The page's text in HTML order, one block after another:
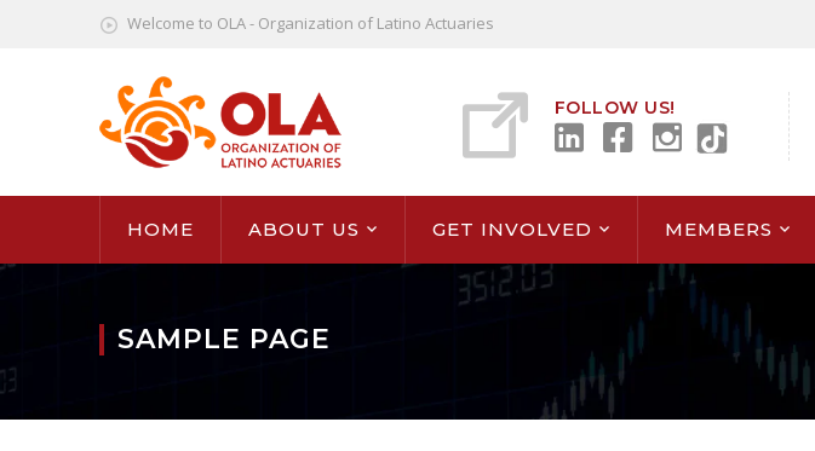
Welcome to OLA - Organization of Latino Actuaries
FOLLOW US!
HOME ABOUT US GET INVOLVED MEMBERS
SAMPLE PAGE